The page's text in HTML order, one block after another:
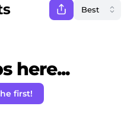
here...
first!